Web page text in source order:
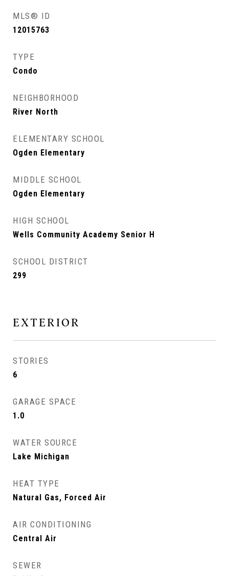
MLS® ID
12015763
TYPE
Condo
NEIGHBORHOOD
River North
ELEMENTARY SCHOOL
Ogden Elementary
MIDDLE SCHOOL
Ogden Elementary
HIGH SCHOOL
Wells Community Academy Senior H
SCHOOL DISTRICT
299
EXTERIOR
STORIES
6
GARAGE SPACE
1.0
WATER SOURCE
Lake Michigan
HEAT TYPE
Natural Gas, Forced Air
AIR CONDITIONING
Central Air
SEWER